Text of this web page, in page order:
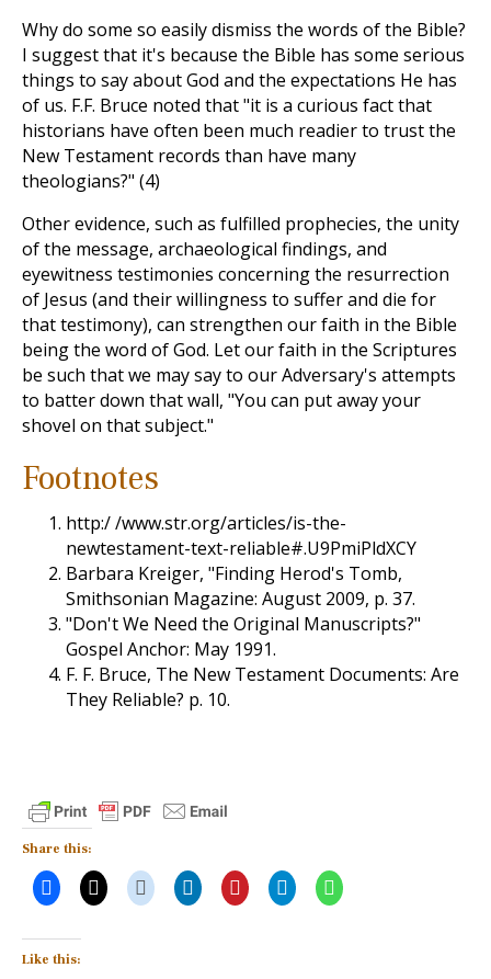
Why do some so easily dismiss the words of the Bible?
I suggest that it's because the Bible has some serious
things to say about God and the expectations He has
of us. F.F. Bruce noted that "it is a curious fact that
historians have often been much readier to trust the
New Testament records than have many
theologians?" (4)
Other evidence, such as fulfilled prophecies, the unity
of the message, archaeological findings, and
eyewitness testimonies concerning the resurrection
of Jesus (and their willingness to suffer and die for
that testimony), can strengthen our faith in the Bible
being the word of God. Let our faith in the Scriptures
be such that we may say to our Adversary's attempts
to batter down that wall, "You can put away your
shovel on that subject."
Footnotes
http:/ /www.str.org/articles/is-the-
newtestament-text-reliable#.U9PmiPldXCY
Barbara Kreiger, "Finding Herod's Tomb,
Smithsonian Magazine: August 2009, p. 37.
"Don't We Need the Original Manuscripts?"
Gospel Anchor: May 1991.
F. F. Bruce, The New Testament Documents: Are
They Reliable? p. 10.
Share this:
Like this: